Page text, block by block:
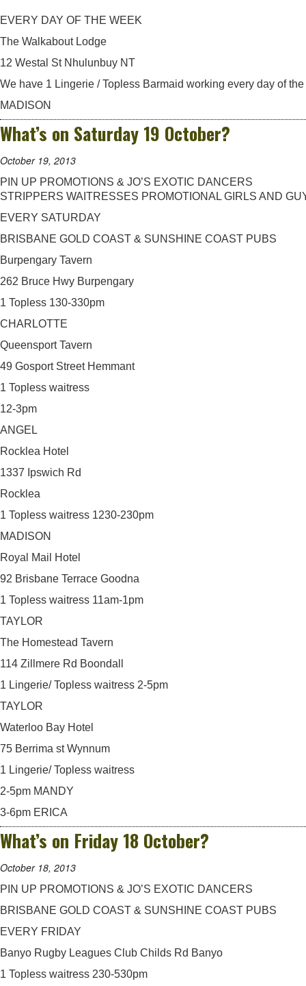
EVERY DAY OF THE WEEK
The Walkabout Lodge
12 Westal St Nhulunbuy NT
We have 1 Lingerie / Topless Barmaid working every day of
MADISON
What’s on Saturday 19 October?
October 19, 2013
PIN UP PROMOTIONS & JO’S EXOTIC DANCERS
STRIPPERS WAITRESSES PROMOTIONAL GIRLS AND
EVERY SATURDAY
BRISBANE GOLD COAST & SUNSHINE COAST PUBS
Burpengary Tavern
262 Bruce Hwy Burpengary
1 Topless 130-330pm
CHARLOTTE
Queensport Tavern
49 Gosport Street Hemmant
1 Topless waitress
12-3pm
ANGEL
Rocklea Hotel
1337 Ipswich Rd
Rocklea
1 Topless waitress 1230-230pm
MADISON
Royal Mail Hotel
92 Brisbane Terrace Goodna
1 Topless waitress 11am-1pm
TAYLOR
The Homestead Tavern
114 Zillmere Rd Boondall
1 Lingerie/ Topless waitress 2-5pm
TAYLOR
Waterloo Bay Hotel
75 Berrima st Wynnum
1 Lingerie/ Topless waitress
2-5pm MANDY
3-6pm ERICA
What’s on Friday 18 October?
October 18, 2013
PIN UP PROMOTIONS & JO’S EXOTIC DANCERS
BRISBANE GOLD COAST & SUNSHINE COAST PUBS
EVERY FRIDAY
Banyo Rugby Leagues Club Childs Rd Banyo
1 Topless waitress 230-530pm